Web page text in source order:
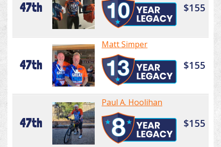
47th $155
47th
Matt Simper
$155
47th
Paul A. Hoolihan
$155